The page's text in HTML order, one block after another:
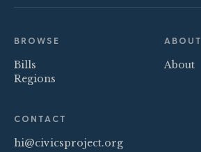
BROWSE
Bills
Regions
ABOUT
About
CONTACT
hi@civicsproject.org